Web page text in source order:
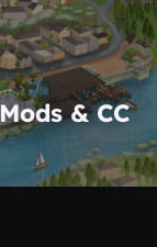
Mods & CC
Learn more